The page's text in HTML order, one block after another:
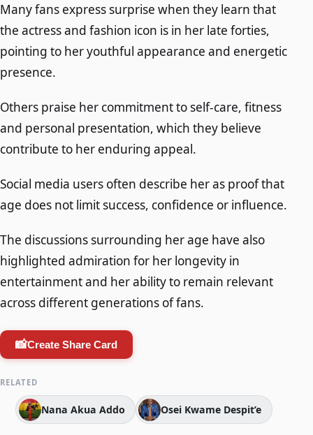
Many fans express surprise when they learn that
the actress and fashion icon is in her late forties,
pointing to her youthful appearance and energetic
presence.
Others praise her commitment to self-care, fitness
and personal presentation, which they believe
contribute to her enduring appeal.
Social media users often describe her as proof that
age does not limit success, confidence or influence.
The discussions surrounding her age have also
highlighted admiration for her longevity in
entertainment and her ability to remain relevant
across different generations of fans.
📸Create Share Card
RELATED
Nana Akua Addo Osei Kwame Despit’e